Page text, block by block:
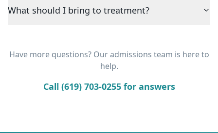
What should I bring to treatment?
Have more questions? Our admissions team is here to
help.
Call (619) 703-0255 for answers